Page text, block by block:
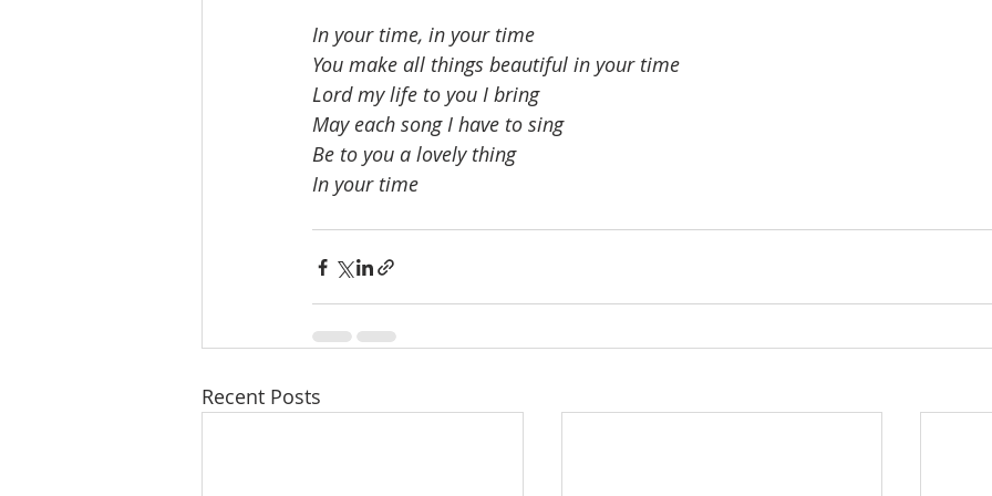
In your time, in your time
You make all things beautiful in your time
Lord my life to you I bring
May each song I have to sing
Be to you a lovely thing
In your time
Recent Posts